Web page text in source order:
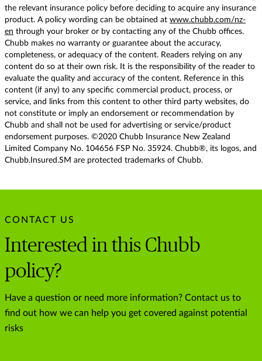
the relevant insurance policy before deciding to acquire any insurance
product. A policy wording can be obtained at www.chubb.com/nz-
en through your broker or by contacting any of the Chubb offices.
Chubb makes no warranty or guarantee about the accuracy,
completeness, or adequacy of the content. Readers relying on any
content do so at their own risk. It is the responsibility of the reader to
evaluate the quality and accuracy of the content. Reference in this
content (if any) to any specific commercial product, process, or
service, and links from this content to other third party websites, do
not constitute or imply an endorsement or recommendation by
Chubb and shall not be used for advertising or service/product
endorsement purposes. ©2020 Chubb Insurance New Zealand
Limited Company No. 104656 FSP No. 35924. Chubb®, its logos, and
Chubb.Insured.SM are protected trademarks of Chubb.
CONTACT US
Interested in this Chubb
policy?
Have a question or need more information? Contact us to
find out how we can help you get covered against potential
risks